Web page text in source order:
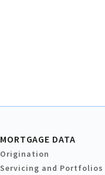
MORTGAGE DATA
Origination
Servicing and Portfolios